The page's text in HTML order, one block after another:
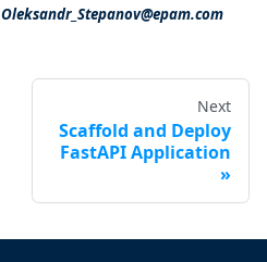
Oleksandr_Stepanov@epam.com
Next
Scaffold and Deploy
FastAPI Application